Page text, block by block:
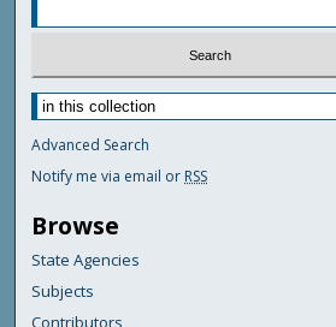
Advanced Search
Notify me via email or RSS
Browse
State Agencies
Subjects
Contributors